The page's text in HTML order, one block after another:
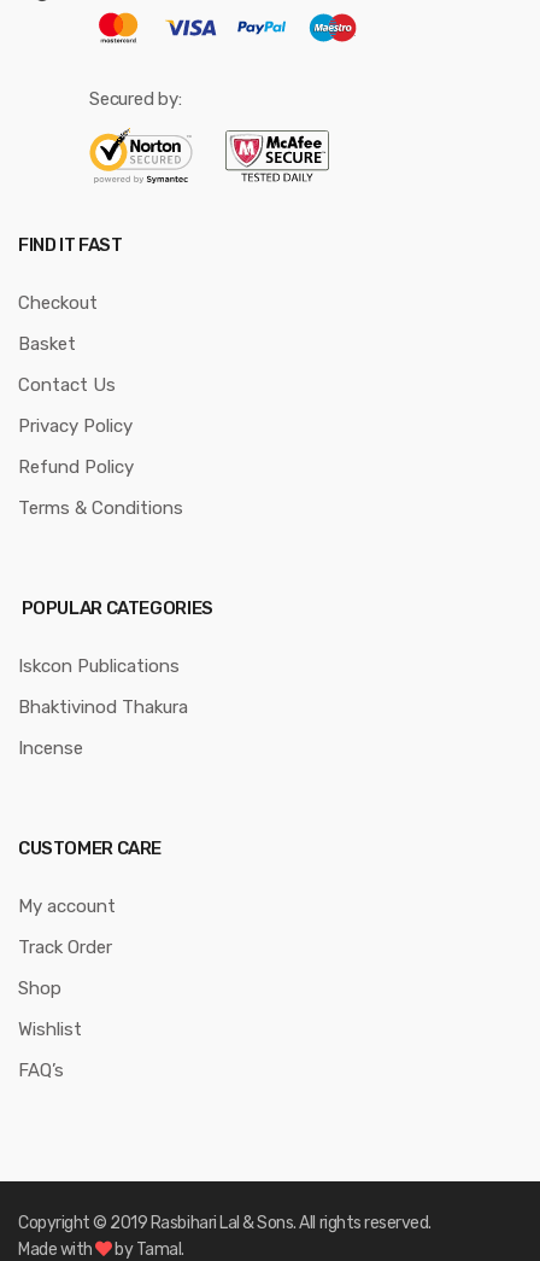
Secured by:
FIND IT FAST
Checkout
Basket
Contact Us
Privacy Policy
Refund Policy
Terms & Conditions
POPULAR CATEGORIES
Iskcon Publications
Bhaktivinod Thakura
Incense
CUSTOMER CARE
My account
Track Order
Shop
Wishlist
FAQ’s
Copyright © 2019 Rasbihari Lal & Sons. All rights reserved.
Made with
by Tamal.